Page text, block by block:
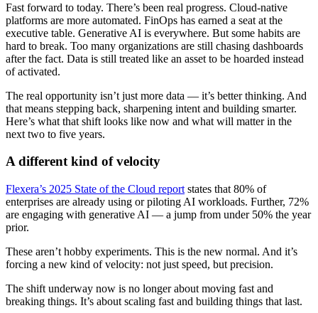
Fast forward to today. There’s been real progress. Cloud-native
platforms are more automated. FinOps has earned a seat at the
executive table. Generative AI is everywhere. But some habits are
hard to break. Too many organizations are still chasing dashboards
after the fact. Data is still treated like an asset to be hoarded instead
of activated.
The real opportunity isn’t just more data — it’s better thinking. And
that means stepping back, sharpening intent and building smarter.
Here’s what that shift looks like now and what will matter in the
next two to five years.
A different kind of velocity
Flexera’s 2025 State of the Cloud report states that 80% of
enterprises are already using or piloting AI workloads. Further, 72%
are engaging with generative AI — a jump from under 50% the year
prior.
These aren’t hobby experiments. This is the new normal. And it’s
forcing a new kind of velocity: not just speed, but precision.
The shift underway now is no longer about moving fast and
breaking things. It’s about scaling fast and building things that last.